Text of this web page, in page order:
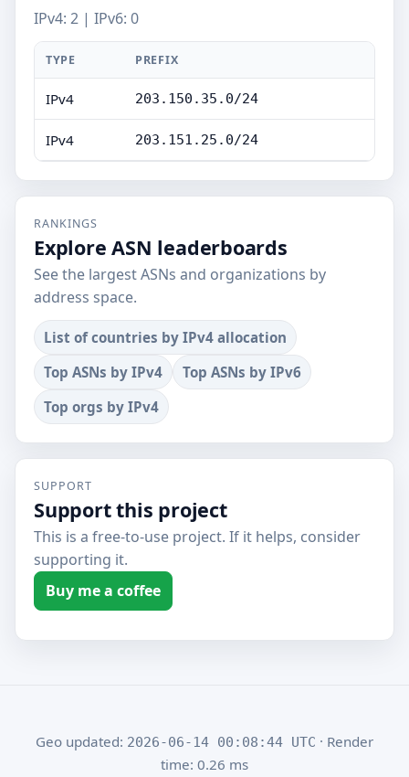
IPv4: 2 | IPv6: 0
TYPE PREFIX
IPv4 203.150.35.0/24
IPv4 203.151.25.0/24
RANKINGS
Explore ASN leaderboards
See the largest ASNs and organizations by
address space.
List of countries by IPv4 allocation
Top ASNs by IPv4
Top ASNs by IPv6
Top orgs by IPv4
SUPPORT
Support this project
This is a free-to-use project. If it helps, consider
supporting it.
Buy me a coffee
Geo updated: 2026-06-14 00:08:44 UTC · Render
time: 0.26 ms